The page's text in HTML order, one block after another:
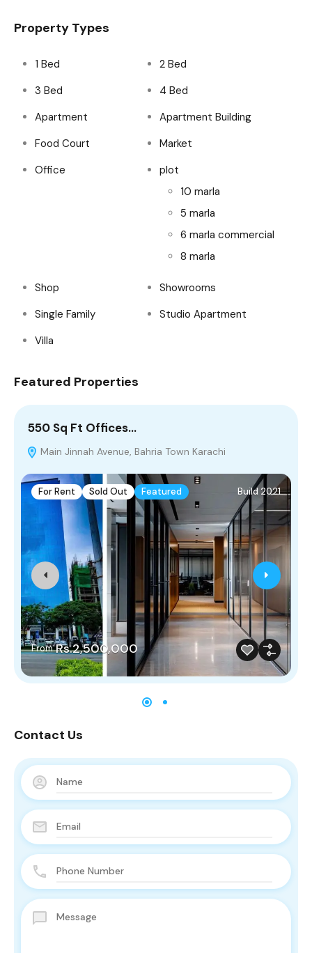
Property Types
1 Bed
2 Bed
3 Bed
4 Bed
Apartment
Apartment Building
Food Court
Market
Office
plot
10 marla
5 marla
6 marla commercial
8 marla
Shop
Showrooms
Single Family
Studio Apartment
Villa
Featured Properties
550 Sq Ft Offices…
Main Jinnah Avenue, Bahria Town Karachi
For Rent Sold Out Featured Build 2021
From Rs.2,500,000
Contact Us